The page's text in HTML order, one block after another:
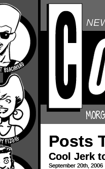
Posts
Cool Jerk
September 20th, 2006